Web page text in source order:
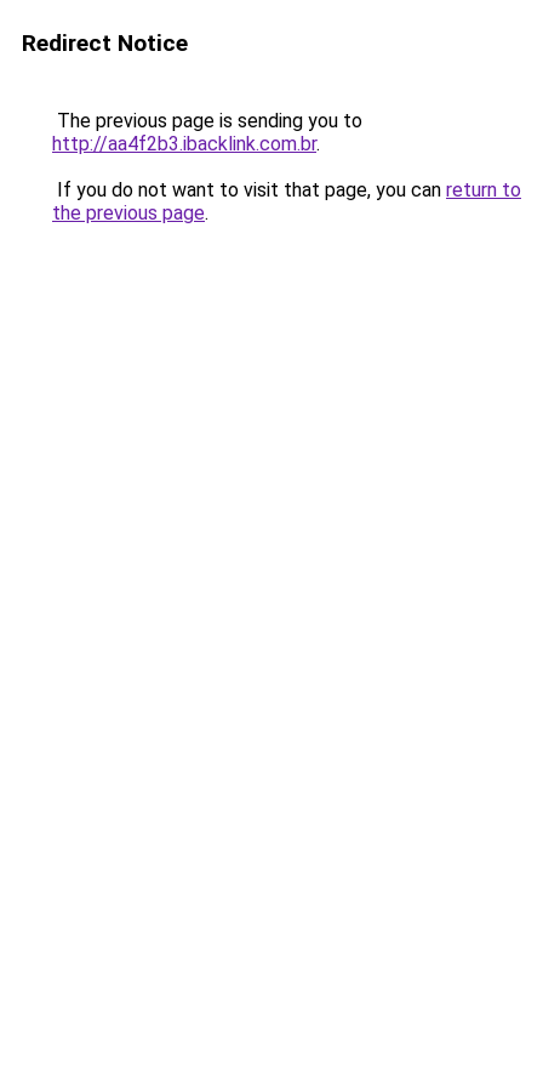
Redirect Notice
The previous page is sending you to
http://aa4f2b3.ibacklink.com.br.
If you do not want to visit that page, you can return to
the previous page.